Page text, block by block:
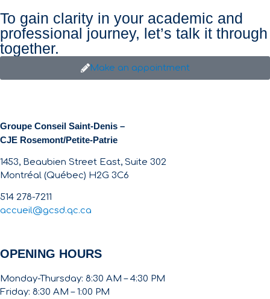
To gain clarity in your academic and
professional journey, let’s talk it through
together.
Make an appointment
Groupe Conseil Saint-Denis –
CJE Rosemont/Petite-Patrie
1453, Beaubien Street East, Suite 302
Montréal (Québec) H2G 3C6
514 278-7211
accueil@gcsd.qc.ca
OPENING HOURS
Monday-Thursday: 8:30 AM – 4:30 PM
Friday: 8:30 AM – 1:00 PM